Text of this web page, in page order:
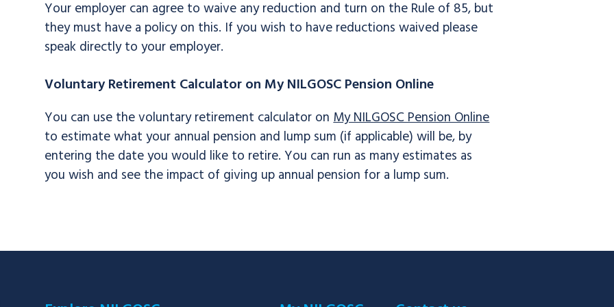
Your employer can agree to waive any reduction and turn on the Rule of 85, but
they must have a policy on this. If you wish to have reductions waived please
speak directly to your employer.
Voluntary Retirement Calculator on My NILGOSC Pension Online
You can use the voluntary retirement calculator onMy NILGOSC Pension Online
to estimate what your annual pension and lump sum (if applicable) will be, by
entering the date you would like to retire. You can run as many estimates as
you wish and see the impact of giving up annual pension for a lump sum.